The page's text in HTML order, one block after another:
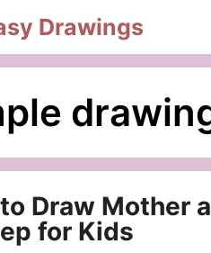
Drawings
Draw Mother
for Kids